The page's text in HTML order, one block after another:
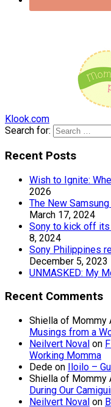
Klook.com
Search for:
Recent Posts
Wish to Ignite:
2026
The New
March 17, 2024
Sony to kick off
8, 2024
Sony Philippines
December 5, 2023
UNMASKED: My
Recent Comments
Shiella of Mommy
Musings from a
Neilvert Noval on
Working Momma
Dede on Iloilo –
Shiella of Mommy
During Our
Neilvert Noval on